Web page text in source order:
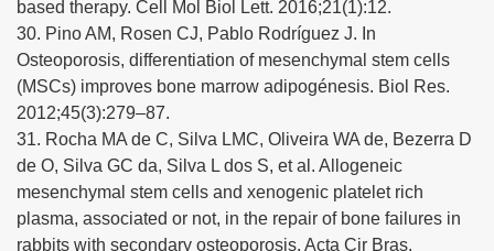
based therapy. Cell Mol Biol Lett. 2016;21(1):12.
30. Pino AM, Rosen CJ, Pablo Rodríguez J. In
Osteoporosis, differentiation of mesenchymal stem cells
(MSCs) improves bone marrow adipogénesis. Biol Res.
2012;45(3):279–87.
31. Rocha MA de C, Silva LMC, Oliveira WA de, Bezerra D
de O, Silva GC da, Silva L dos S, et al. Allogeneic
mesenchymal stem cells and xenogenic platelet rich
plasma, associated or not, in the repair of bone failures in
rabbits with secondary osteoporosis. Acta Cir Bras.